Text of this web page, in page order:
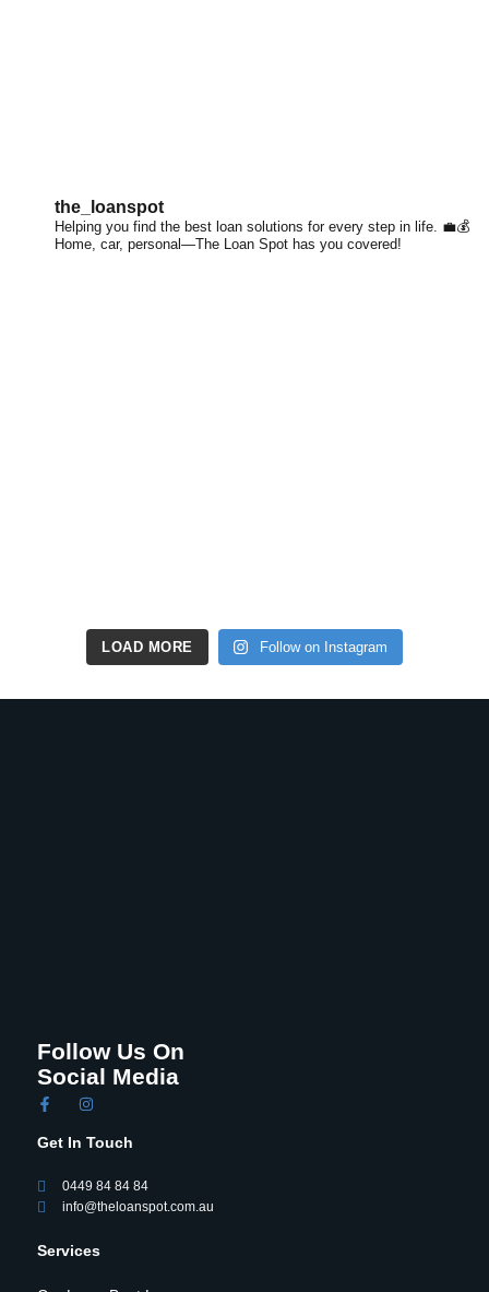
the_loanspot
Helping you find the best loan solutions for every step in life. 💼💰
Home, car, personal—The Loan Spot has you covered!
LOAD MORE Follow on Instagram
Follow Us On
Social Media
Get In Touch
0449 84 84 84
info@theloanspot.com.au
Services